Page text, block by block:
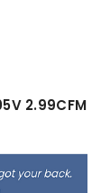
2.99CFM